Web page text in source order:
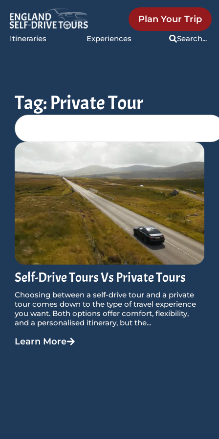
Itineraries Experiences Search...
Plan Your Trip
Tag: Private Tour
Self-Drive Tours Vs Private Tours
Choosing between a self-drive tour and a private
tour comes down to the type of travel experience
you want. Both options offer comfort, flexibility,
and a personalised itinerary, but the...
Learn More